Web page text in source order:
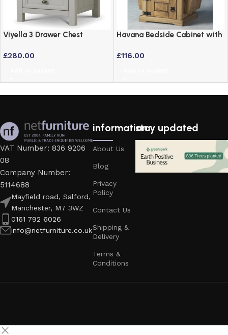
Viyella 3 Drawer Chest
Lacquered Finish
£280.00
Havana Bedside Cabinet with
Distressed Waxed Pine
£116.00
VAT Number: 836 9206
08
Company Number:
5114688
Mayfield road, Salford,
Manchester, M7 3WZ
0161 792 6026
info@netfurniture.co.uk
information
About Us
Blog
Privacy
Policy
Contact Us
Shipping &
Delivery
Terms &
Conditions
stay updated